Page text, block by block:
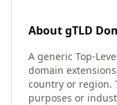
AboutgTLD
A generic Top-
domain
country or region.
purposes or